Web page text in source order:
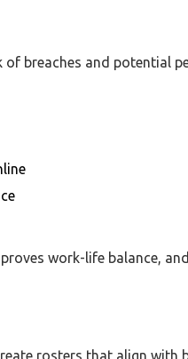
of breaches and potential
work-life balance,
rosters that align with